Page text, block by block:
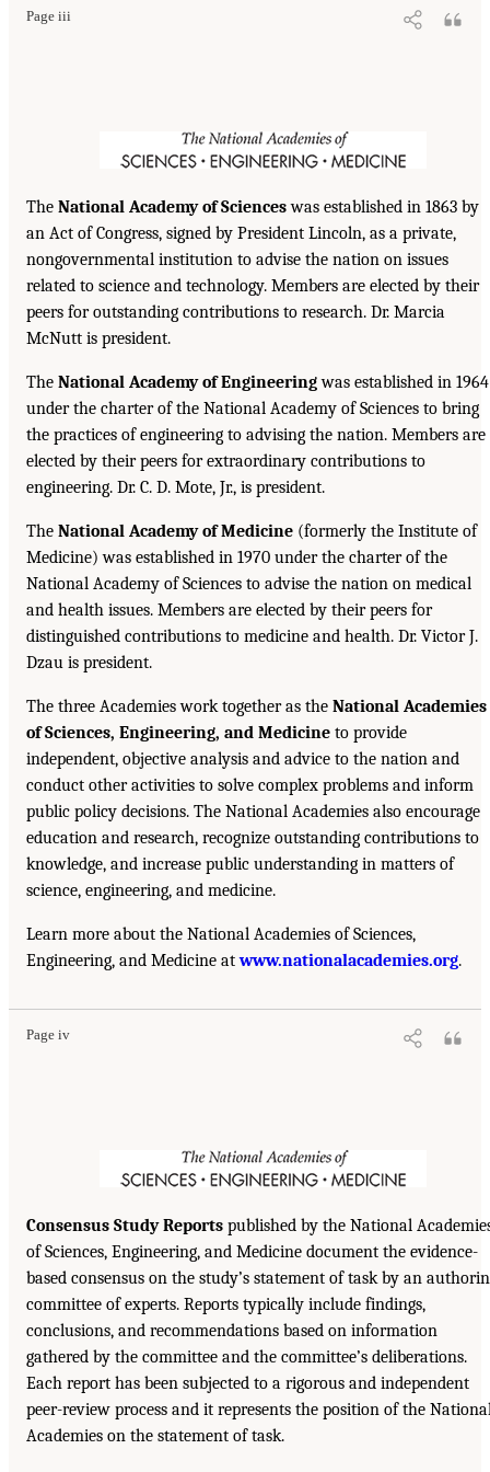
Page iii
The National Academy of Scienceswas established in 1863 by
an Act of Congress, signed by President Lincoln, as a private,
nongovernmental institution to advise the nation on issues
related to science and technology. Members are elected by their
peers for outstanding contributions to research. Dr. Marcia
McNutt is president.
The National Academy of Engineeringwas established in 1964
under the charter of the National Academy of Sciences to bring
the practices of engineering to advising the nation. Members are
elected by their peers for extraordinary contributions to
engineering. Dr. C. D. Mote, Jr., is president.
The National Academy of Medicine (formerly the Institute of
Medicine) was established in 1970 under the charter of the
National Academy of Sciences to advise the nation on medical
and health issues. Members are elected by their peers for
distinguished contributions to medicine and health. Dr. Victor J.
Dzau is president.
The three Academies work together as the National Academies
of Sciences, Engineering, and Medicine to provide
independent, objective analysis and advice to the nation and
conduct other activities to solve complex problems and inform
public policy decisions. The National Academies also encourage
education and research, recognize outstanding contributions to
knowledge, and increase public understanding in matters of
science, engineering, and medicine.
Learn more about the National Academies of Sciences,
Engineering, and Medicine atwww.nationalacademies.org.
Page iv
Consensus Study Reports published by the National
of Sciences, Engineering, and Medicine document the evidence-
based consensus on the study’s statement of task by an
committee of experts. Reports typically include findings,
conclusions, and recommendations based on information
gathered by the committee and the committee’s deliberations.
Each report has been subjected to a rigorous and independent
peer-review process and it represents the position of the
Academies on the statement of task.